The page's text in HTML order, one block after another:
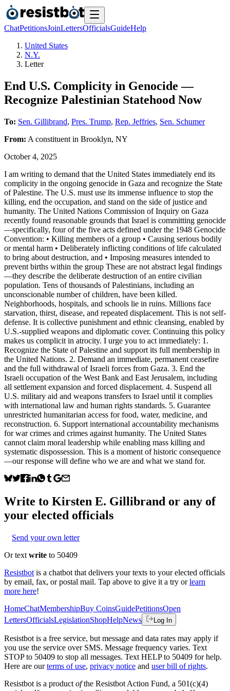
ChatPetitionsJoinLettersOfficialsGuideHelp
United States
N.Y.
Letter
End U.S. Complicity in Genocide —
Recognize Palestinian Statehood Now
To: Sen. Gillibrand, Pres. Trump, Rep. Jeffries, Sen. Schumer
From: A constituent in Brooklyn, NY
October 4, 2025
I am writing to demand that the United States immediately end its
complicity in the ongoing genocide in Gaza and recognize the State
of Palestine. The U.S. must use its immense influence to stop the
killing, end the occupation, and stand on the side of justice and
humanity. The United Nations Commission of Inquiry on Gaza
recently found reasonable grounds that Israel is committing genocide
—specifically, four of the five acts defined under the 1948 Genocide
Convention: • Killing members of a group • Causing serious bodily
or mental harm • Deliberately inflicting conditions of life calculated
to bring about destruction, and • Imposing measures intended to
prevent births within the group These are not abstract legal findings
—they describe the deliberate destruction of an entire civilian
population. Tens of thousands of Palestinians, including an
unconscionable number of children, have been killed.
Neighborhoods, hospitals, and schools lie in ruins. Millions face
starvation, thirst, disease, and repeated displacement. This is not self-
defense. It is collective punishment and ethnic cleansing, enabled by
U.S.-supplied weapons and diplomatic cover. Continuing this policy
makes us complicit in atrocity. I urge you to act immediately: 1.
Recognize the State of Palestine and support its full membership in
the United Nations. 2. Demand an immediate, permanent ceasefire
and the full withdrawal of Israeli forces from Gaza. 3. End the
Israeli occupation of the West Bank and East Jerusalem, including
all settlement expansion and forced displacement. 4. Suspend all
U.S. military aid and weapons transfers to Israel until it complies
with international law and human rights standards. 5. Guarantee
unrestricted humanitarian access for food, water, medicine, and
reconstruction. 6. Support international accountability mechanisms
for war crimes and crimes against humanity. The United States
cannot claim moral leadership while enabling mass killing and
systematic dispossession. This is a moment of historic consequence
—our response will define who we are and what we stand for.
Write to Kirsten E. Gillibrand or any of
your elected officials
Send your own letter
Or text write to 50409
Resistbot is a chatbot that delivers your texts to your elected officials
by email, fax, or postal mail. Tap above to give it a try or learn
more here!
HomeChatMembershipBuy CoinsGuidePetitionsOpen
LettersOfficialsLegislationShopHelpNews Log In
Resistbot is a free service, but message and data rates may apply if
you use the service over SMS. Message frequency varies. Text
STOP to 50409 to stop all messages. Text HELP to 50409 for help.
Here are our terms of use, privacy notice and user bill of rights.
Resistbot is a product ofthe Resistbot Action Fund, a 501(c)(4)